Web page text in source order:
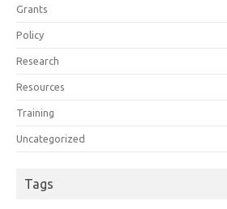
Grants
Policy
Research
Resources
Training
Uncategorized
Tags